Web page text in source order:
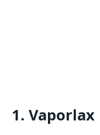
1. Vaporlax